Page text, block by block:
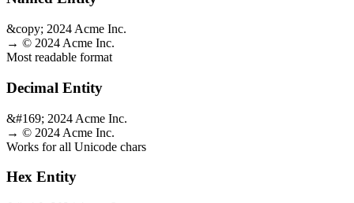
&copy; 2024 Acme Inc.
→ © 2024 Acme Inc.
Most readable format
Decimal Entity
&#169; 2024 Acme Inc.
→ © 2024 Acme Inc.
Works for all Unicode chars
Hex Entity